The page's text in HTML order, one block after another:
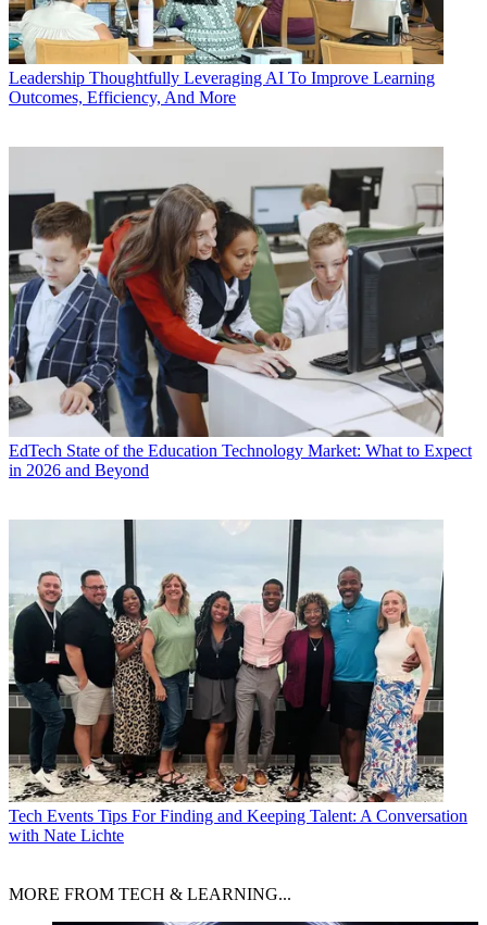
Leadership Thoughtfully Leveraging AI To Improve Learning
Outcomes, Efficiency, And More
EdTech State of the Education Technology Market: What to Expect
in 2026 and Beyond
Tech Events Tips For Finding and Keeping Talent: A Conversation
with Nate Lichte
MORE FROM TECH & LEARNING...